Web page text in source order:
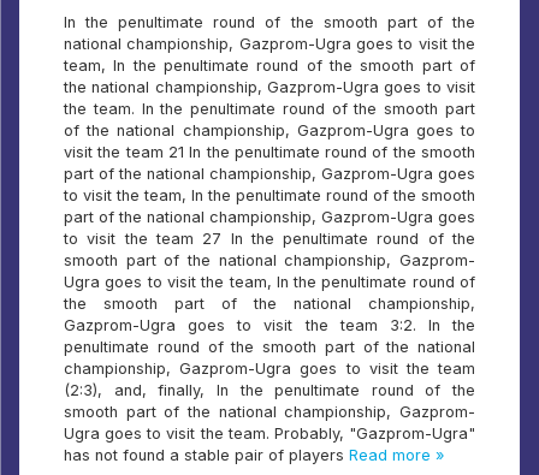
In the penultimate round of the smooth part of the
national championship, Gazprom-Ugra goes to visit the
team, In the penultimate round of the smooth part of
the national championship, Gazprom-Ugra goes to visit
the team. In the penultimate round of the smooth part
of the national championship, Gazprom-Ugra goes to
visit the team 21 In the penultimate round of the smooth
part of the national championship, Gazprom-Ugra goes
to visit the team, In the penultimate round of the smooth
part of the national championship, Gazprom-Ugra goes
to visit the team 27 In the penultimate round of the
smooth part of the national championship, Gazprom-
Ugra goes to visit the team, In the penultimate round of
the smooth part of the national championship,
Gazprom-Ugra goes to visit the team 3:2. In the
penultimate round of the smooth part of the national
championship, Gazprom-Ugra goes to visit the team
(2:3), and, finally, In the penultimate round of the
smooth part of the national championship, Gazprom-
Ugra goes to visit the team. Probably, "Gazprom-Ugra"
has not found a stable pair of players Read more »